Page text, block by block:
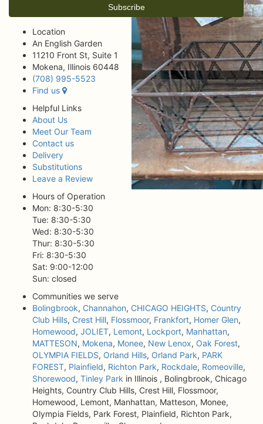
Location
An English Garden
11210 Front St, Suite 1
Mokena, Illinois 60448
(708) 995-5523
Find us
Helpful Links
About Us
Meet Our Team
Contact us
Delivery
Substitutions
Leave a Review
Hours of Operation
Mon: 8:30-5:30
Tue: 8:30-5:30
Wed: 8:30-5:30
Thur: 8:30-5:30
Fri: 8:30-5:30
Sat: 9:00-12:00
Sun: closed
Communities we serve
Bolingbrook, Channahon, CHICAGO HEIGHTS, Country
Club Hills, Crest Hill, Flossmoor, Frankfort, Homer Glen,
Homewood, JOLIET, Lemont, Lockport, Manhattan,
MATTESON, Mokena, Monee, New Lenox, Oak Forest,
OLYMPIA FIELDS, Orland Hills, Orland Park, PARK
FOREST, Plainfield, Richton Park, Rockdale, Romeoville,
Shorewood, Tinley Park in Illinois , Bolingbrook, Chicago
Heights, Country Club Hills, Crest Hill, Flossmoor,
Homewood, Lemont, Manhattan, Matteson, Monee,
Olympia Fields, Park Forest, Plainfield, Richton Park,